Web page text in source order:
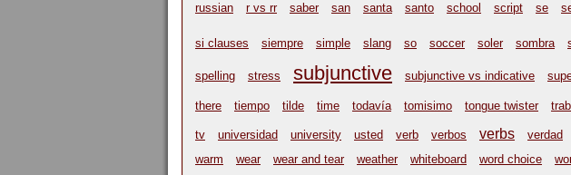
russian r vs rr saber san santa santo school script se
si clauses siempre simple slang so soccer soler sombra
spelling stress subjunctive subjunctive vs indicative
there tiempo tilde time todavía tomisimo tongue twister
tv universidad university usted verb verbos verbs verdad
warm wear wear and tear weather whiteboard word choice